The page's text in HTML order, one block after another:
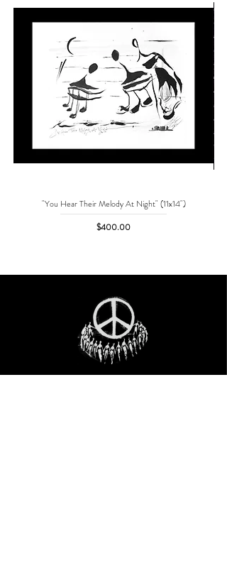
"You Hear Their Melody At Night" (11x14")
Price
$400.00
STAY IN THE LOOP